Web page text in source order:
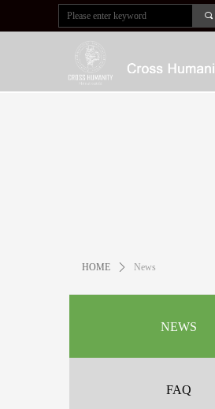
끠
NEWS
FAQ
HOME ꄲ News